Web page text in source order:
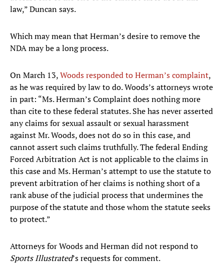
law,” Duncan says.
Which may mean that Herman’s desire to remove the
NDA may be a long process.
On March 13,Woods responded to Herman’s complaint,
as he was required by law to do. Woods’s attorneys wrote
in part: “Ms. Herman’s Complaint does nothing more
than cite to these federal statutes. She has never asserted
any claims for sexual assault or sexual harassment
against Mr. Woods, does not do so in this case, and
cannot assert such claims truthfully. The federal Ending
Forced Arbitration Act is not applicable to the claims in
this case and Ms. Herman’s attempt to use the statute to
prevent arbitration of her claims is nothing short of a
rank abuse of the judicial process that undermines the
purpose of the statute and those whom the statute seeks
to protect.”
Attorneys for Woods and Herman did not respond to
Sports Illustrated’s requests for comment.